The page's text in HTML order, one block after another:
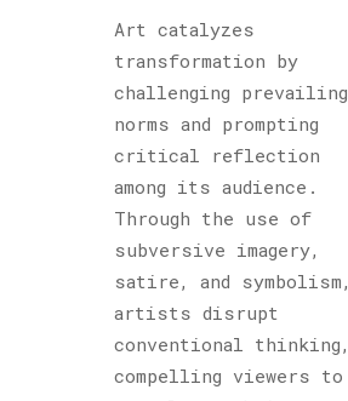
Art catalyzes
transformation by
challenging prevailing
norms and prompting
critical reflection
among its audience.
Through the use of
subversive imagery,
satire, and symbolism,
artists disrupt
conventional thinking,
compelling viewers to